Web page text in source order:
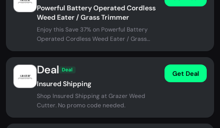
Powerful Battery Operated Cordless
Weed Eater / Grass Trimmer
Enjoy this Save 37% on Powerful Battery
Operated Cordless Weed Eater / Grass
Deal Deal
Insured Shipping
Shop Insured Shipping at Grazer Weed
Cutter. No promo code needed.
Get Deal